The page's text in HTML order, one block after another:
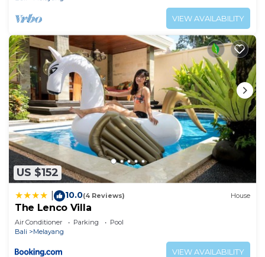
VIEW AVAILABILITY
US $152
10.0(4 Reviews) House
The Lenco Villa
Air Conditioner Parking
Pool
Bali
Melayang
VIEW AVAILABILITY